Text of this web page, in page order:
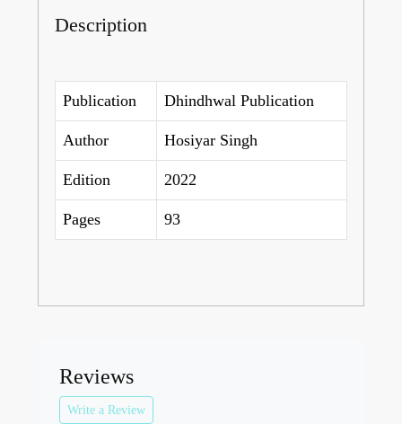
Description
Publication Dhindhwal Publication
Author Hosiyar Singh
Edition 2022
Pages 93
Reviews
Write a Review